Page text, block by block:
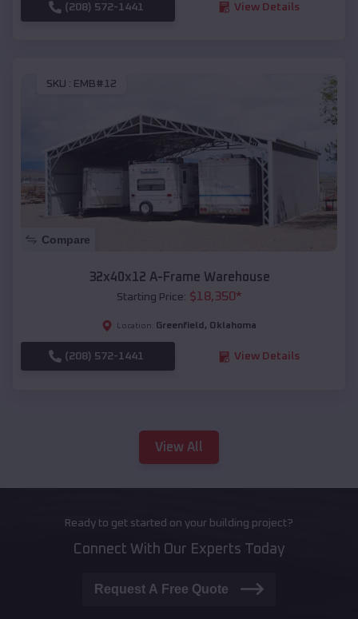
(208) 572-1441 View Details
SKU : EMB#12
Compare
32x40x12 A-Frame Warehouse
Starting Price: $18,350*
Location: Greenfield , Oklahoma
(208) 572-1441 View Details
View All
Ready to get started on your building project?
Connect With Our Experts Today
Request A Free Quote